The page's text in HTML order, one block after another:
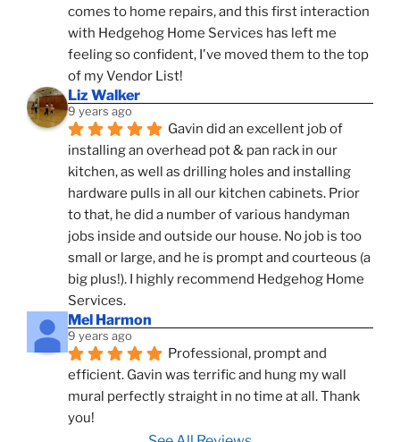
comes to home repairs, and this first interaction
with Hedgehog Home Services has left me
feeling so confident, I've moved them to the top
of my Vendor List!
Liz Walker
9 years ago
Gavin did an excellent job of
installing an overhead pot & pan rack in our
kitchen, as well as drilling holes and installing
hardware pulls in all our kitchen cabinets. Prior
to that, he did a number of various handyman
jobs inside and outside our house. No job is too
small or large, and he is prompt and courteous (a
big plus!). I highly recommend Hedgehog Home
Services.
Mel Harmon
9 years ago
Professional, prompt and
efficient. Gavin was terrific and hung my wall
mural perfectly straight in no time at all. Thank
you!